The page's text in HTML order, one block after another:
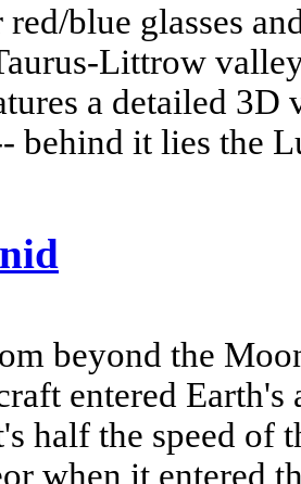
blue glasses
Littrow
a detailed
behind it lies the
beyond the
entered
half the speed of
when it entered